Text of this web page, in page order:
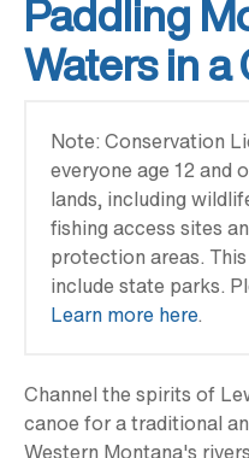
Paddling
Waters in
Note: Conservation
everyone age 12 and
lands, including
fishing access sites
protection areas.
include state parks.
Learn more here.
Channel the spirits of
canoe for a traditional